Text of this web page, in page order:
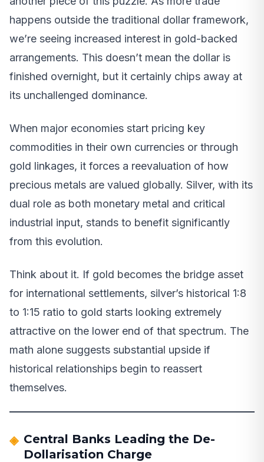
happens outside the traditional dollar framework,
we’re seeing increased interest in gold-backed
arrangements. This doesn’t mean the dollar is
finished overnight, but it certainly chips away at
its unchallenged dominance.
When major economies start pricing key
commodities in their own currencies or through
gold linkages, it forces a reevaluation of how
precious metals are valued globally. Silver, with its
dual role as both monetary metal and critical
industrial input, stands to benefit significantly
from this evolution.
Think about it. If gold becomes the bridge asset
for international settlements, silver’s historical 1:8
to 1:15 ratio to gold starts looking extremely
attractive on the lower end of that spectrum. The
math alone suggests substantial upside if
historical relationships begin to reassert
themselves.
Central Banks Leading the De-
Dollarisation Charge